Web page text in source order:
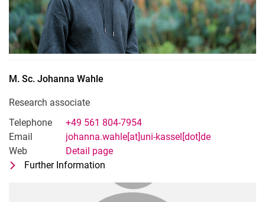
M. Sc. Johanna Wahle
Research associate
Telephone
+49 561 804-7954
Email
johanna.wahle[at]uni-kassel[dot]de
Web
Detail page
Further Information